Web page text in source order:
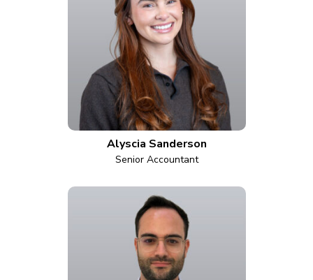
Alyscia Sanderson
Senior Accountant